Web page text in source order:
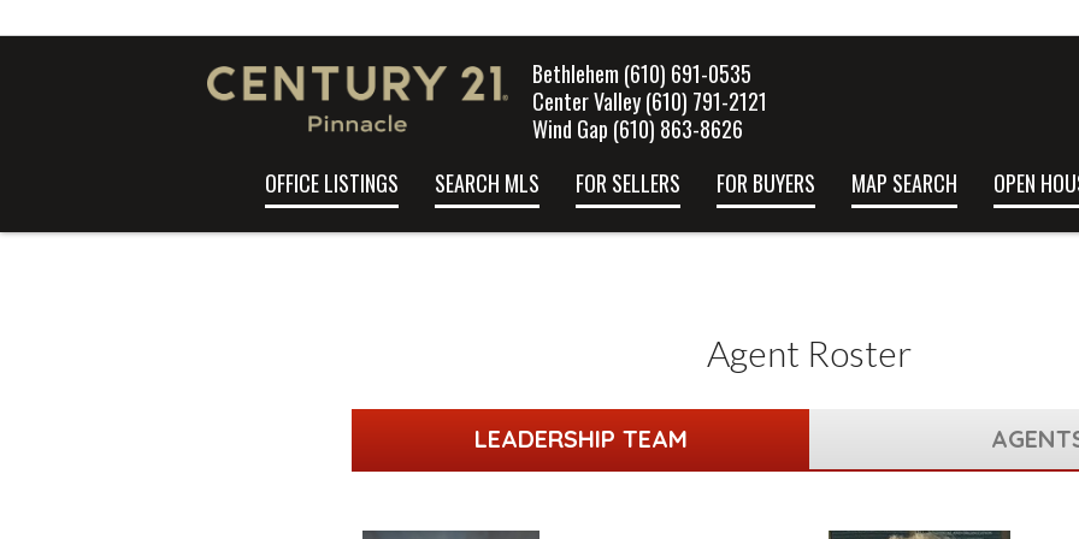
Bethlehem (610) 691-0535
Center Valley (610) 791-2121
Wind Gap (610) 863-8626
OFFICE LISTINGS
SEARCH MLS FOR SELLERS FOR BUYERS MAP SEARCH OPEN
Agent Roster
LEADERSHIP TEAM